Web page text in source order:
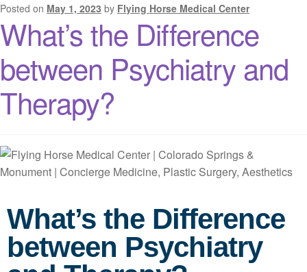
Posted on May 1, 2023 by Flying Horse Medical Center
What’s the Difference
between Psychiatry and
Therapy?
What’s the Difference
between Psychiatry